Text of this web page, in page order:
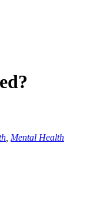
Mental Health